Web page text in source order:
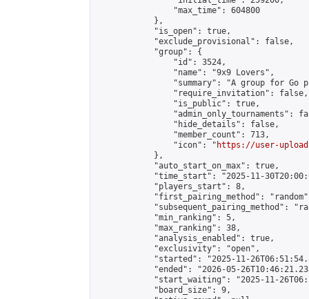
                "max_time": 604800
            },
            "is_open": true,
            "exclude_provisional": false,
            "group": {
                "id": 3524,
                "name": "9x9 Lovers",
"summary": "A group for Go
                "require_invitation": false,
                "is_public": true,
"admin_only_tournaments":
                "hide_details": false,
                "member_count": 713,
                "icon": "
https://user-
            },
            "auto_start_on_max": true,
"time_start": "2025-11-
            "players_start": 8,
"first_pairing_method":
"subsequent_pairing_method":
            "min_ranking": 5,
            "max_ranking": 38,
            "analysis_enabled": true,
            "exclusivity": "open",
"started": "2025-11-
"ended": "2026-05-
"start_waiting": "2025-11-
            "board_size": 9,